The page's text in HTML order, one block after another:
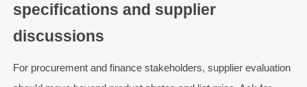
specifications and supplier
discussions
For procurement and finance stakeholders, supplier evaluation